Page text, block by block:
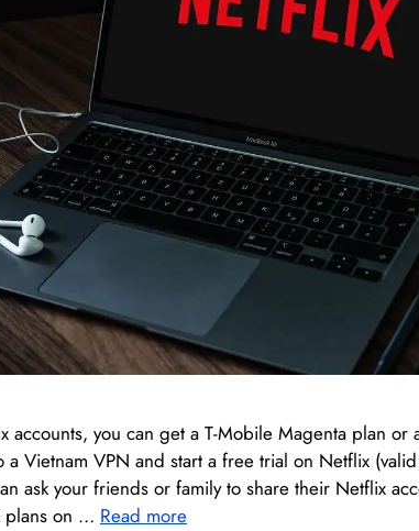
accounts, you can get a T-Mobile Magenta plan or
a Vietnam VPN and start a free trial on Netflix
ask your friends or family to share their Netflix
plans on … Read more